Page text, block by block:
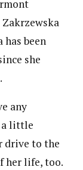
has been
she
any
a little
drive to the
her life, too.